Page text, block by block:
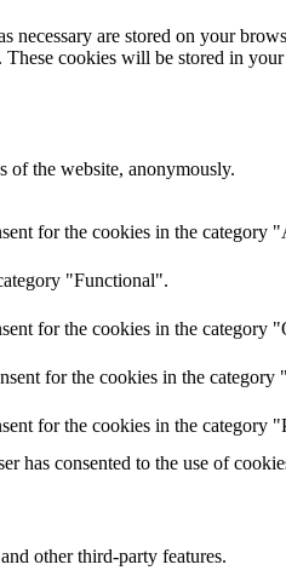
are stored on your
These cookies will be stored in
of the website, anonymously.
for the cookies in the category
"Functional".
for the cookies in the category
for the cookies in the category
for the cookies in the category
has consented to the use of
other third-party features.